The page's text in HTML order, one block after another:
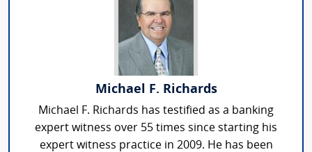
Michael F. Richards
Michael F. Richards has testified as a banking
expert witness over 55 times since starting his
expert witness practice in 2009. He has been